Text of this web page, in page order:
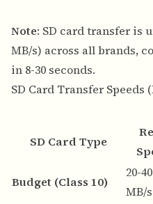
Note: SD card transfer is
MB/s) across all brands,
in 8-30 seconds.
SD Card Transfer Speeds
SD Card Type
Budget (Class 10)
20-40
MB/s